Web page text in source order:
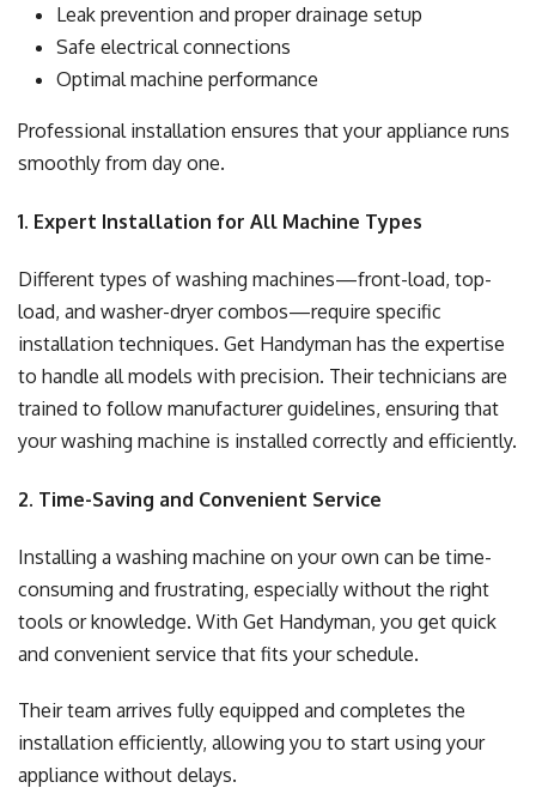
Leak prevention and proper drainage setup
Safe electrical connections
Optimal machine performance
Professional installation ensures that your appliance runs
smoothly from day one.
1. Expert Installation for All Machine Types
Different types of washing machines—front-load, top-
load, and washer-dryer combos—require specific
installation techniques. Get Handyman has the expertise
to handle all models with precision. Their technicians are
trained to follow manufacturer guidelines, ensuring that
your washing machine is installed correctly and efficiently.
2. Time-Saving and Convenient Service
Installing a washing machine on your own can be time-
consuming and frustrating, especially without the right
tools or knowledge. With Get Handyman, you get quick
and convenient service that fits your schedule.
Their team arrives fully equipped and completes the
installation efficiently, allowing you to start using your
appliance without delays.